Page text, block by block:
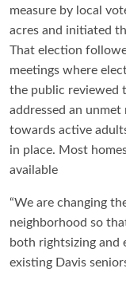
measure by local
acres and initiated
That election
meetings where
the public reviewed
addressed an
towards active
in place. Most
available
“We are changing
neighborhood so
both rightsizing and
existing Davis